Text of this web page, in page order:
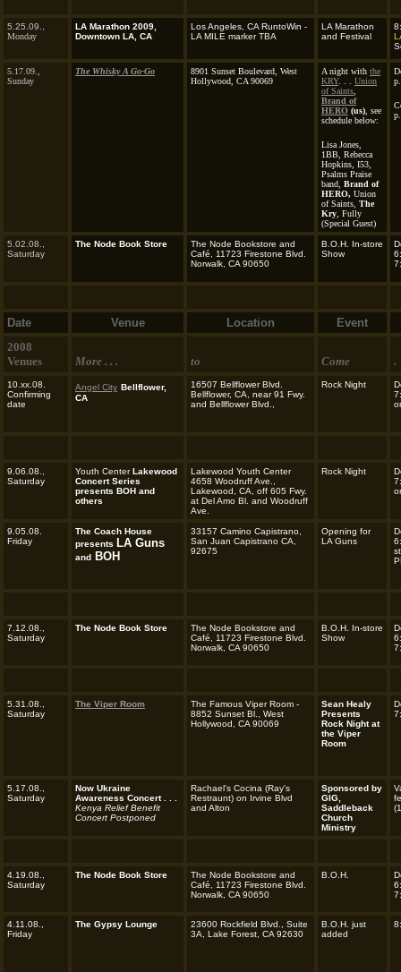
5.25.09.,
Monday
LA Marathon 2009,
Downtown LA, CA
Los Angeles, CA RuntoWin -
LA MILE marker TBA
LA Marathon
and Festival
5.17.09.,
Sunday
The Whisky A Go-Go
8901 Sunset Boulevard, West
Hollywood, CA 90069
A night with the
KRY. . . Union
of Saints
Brand of
HERO (us) , see
schedule below:
Lisa Jones,
1BB, Rebecca
Hopkins, I53,
Psalms Praise
band, Brand of
HERO, Union
of Saints, The
Kry , Fully
(Special Guest)
5.02.08.,
Saturday
The Node Book Store
The Node Bookstore and
Café, 11723 Firestone Blvd.
Norwalk, CA 90650
B.O.H. In-store
Show
Date Venue Location
Event
2008
Venues
More . . . to Come .
10.xx.08.
Confirming
date
Angel City Bellflower,
CA
16507 Bellflower Blvd.
Bellflower, CA, near 91 Fwy.
and Bellflower Blvd.,
Rock Night
9.06.08.,
Saturday
Youth CenterLakewood
Concert Series
presents BOH and
others
Lakewood Youth Center
4658 Woodruff Ave.,
Lakewood, CA, off 605 Fwy.
at Del Amo Bl. and Woodruff
Ave.
Rock Night
9.05.08.
Friday
The Coach House
presents LA Guns
and BOH
33157 Camino Capistrano,
San Juan Capistrano CA,
92675
Opening for
LA Guns
7.12.08.,
Saturday
The Node Book Store
The Node Bookstore and
Café, 11723 Firestone Blvd.
Norwalk, CA 90650
B.O.H. In-store
Show
5.31.08.,
Saturday
The Viper Room
The Famous Viper Room -
8852 Sunset Bl., West
Hollywood, CA 90069
Sean Healy
Presents
Rock Night at
the Viper
Room
5.17.08.,
Saturday
Now Ukraine
Awareness Concert . . .
Kenya Relief Benefit
Concert Postponed
Rachael's Cocina (Ray's
Restraunt) on Irvine Blvd
and Alton
Sponsored by
GIG,
Saddleback
Church
Ministry
4.19.08.,
Saturday
The Node Book Store
The Node Bookstore and
Café, 11723 Firestone Blvd.
Norwalk, CA 90650
B.O.H.
4.11.08.,
Friday
The Gypsy Lounge
23600 Rockfield Blvd., Suite
3A, Lake Forest, CA 92630
B.O.H. just
added